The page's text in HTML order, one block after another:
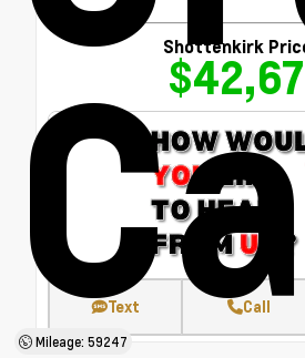
Mileage: 59247
Shottenkirk
Text Call